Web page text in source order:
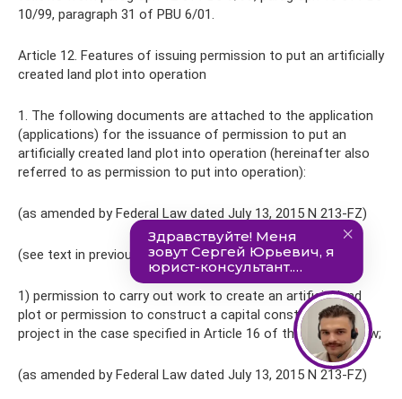
10/99, paragraph 31 of PBU 6/01.
Article 12. Features of issuing permission to put an artificially
created land plot into operation
1. The following documents are attached to the application
(applications) for the issuance of permission to put an
artificially created land plot into operation (hereinafter also
referred to as permission to put into operation):
(as amended by Federal Law dated July 13, 2015 N 213-FZ)
(see text in previous)
1) permission to carry out work to create an artificial land
plot or permission to construct a capital construction
project in the case specified in Article 16 of this Federal Law;
(as amended by Federal Law dated July 13, 2015 N 213-FZ)